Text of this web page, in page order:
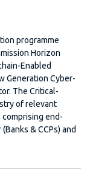
programme
Horizon
Enabled
Generation Cyber-
The Critical-
of relevant
end-
& CCPs) and